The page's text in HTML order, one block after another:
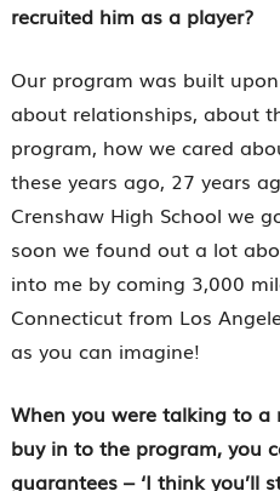
recruited him as a player?
Our program was built
about relationships, about
program, how we cared
these years ago, 27 years
Crenshaw High School we
soon we found out a lot
into me by coming 3,000
Connecticut from Los
as you can imagine!
When you were talking to
buy in to the program, you
guarantees – ‘I think you’ll